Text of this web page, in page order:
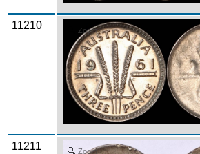
11210 Zoom
11211 Zoom